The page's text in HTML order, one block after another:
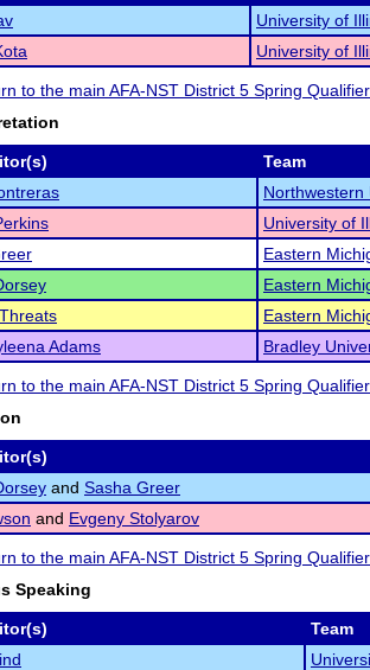
University of
University of
to the main AFA-NST District 5 Spring
Team
Northwestern
University of
Eastern
Eastern
Eastern
Adams Bradley
to the main AFA-NST District 5 Spring
and Sasha Greer
and Evgeny Stolyarov
to the main AFA-NST District 5 Spring
Speaking
Team